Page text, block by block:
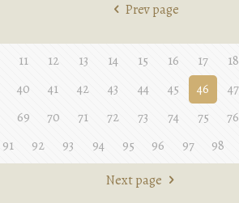
Prev page
11 12 13 14 15 16 17 18
40 41 42 43 44 45 46 47
69 70 71 72 73 74 75 76
91 92 93 94 95 96 97 98
Next page